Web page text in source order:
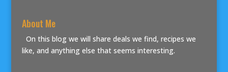
About Me
On this blog we will share deals we find, recipes we
like, and anything else that seems interesting.